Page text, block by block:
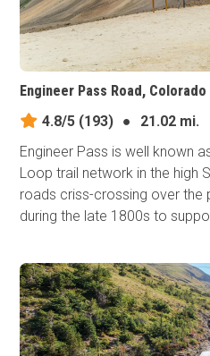
Engineer Pass Road, Colorado
4.8/5 (193) ●
21.02 mi.
Engineer Pass is well known
Loop trail network in the high
roads criss-crossing over the
during the late 1800s to